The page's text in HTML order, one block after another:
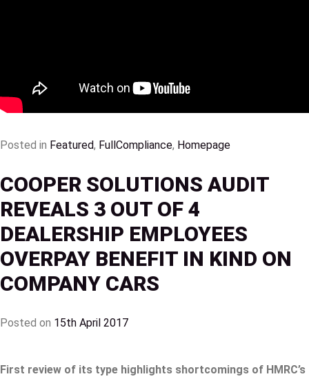
Posted in Featured, FullCompliance, Homepage
COOPER SOLUTIONS AUDIT
REVEALS 3 OUT OF 4
DEALERSHIP EMPLOYEES
OVERPAY BENEFIT IN KIND ON
COMPANY CARS
Posted on 15th April 2017
First review of its type highlights shortcomings of HMRC’s